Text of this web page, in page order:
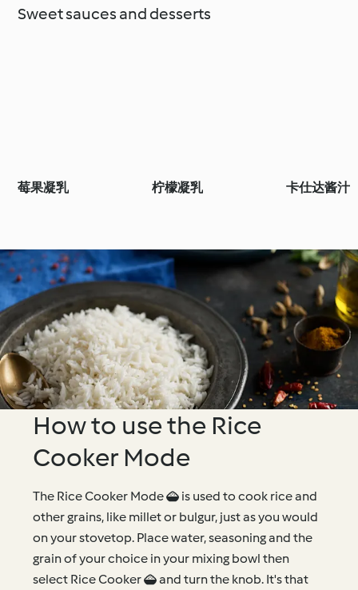
Sweet sauces and desserts
莓果凝乳 柠檬凝乳 卡仕达酱汁
How to use the Rice
Cooker Mode
The Rice Cooker Mode  is used to cook rice and
other grains, like millet or bulgur, just as you would
on your stovetop. Place water, seasoning and the
grain of your choice in your mixing bowl then
select Rice Cooker  and turn the knob. It's that